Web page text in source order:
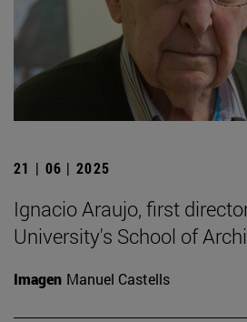
21 | 06 | 2025
Ignacio Araujo, first
University's School of
Imagen Manuel Castells